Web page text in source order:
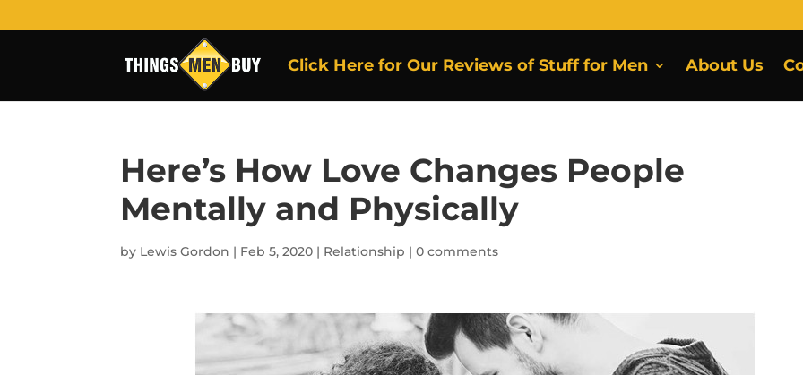
Click Here for Our Reviews of Stuff for Men About Us
Here’s How Love Changes People
Mentally and Physically
by Lewis Gordon | Feb 5, 2020 | Relationship |0 comments